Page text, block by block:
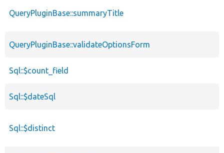
QueryPluginBase::summaryTitle
QueryPluginBase::validateOptionsForm
Sql::$count_field
Sql::$dateSql
Sql::$distinct